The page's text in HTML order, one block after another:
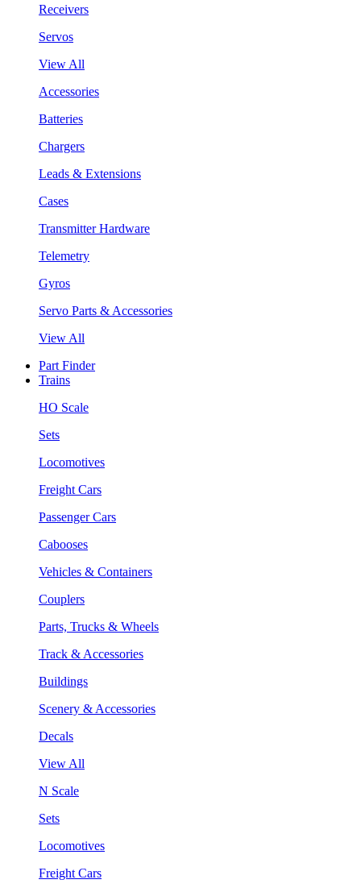
Receivers
Servos
View All
Accessories
Batteries
Chargers
Leads & Extensions
Cases
Transmitter Hardware
Telemetry
Gyros
Servo Parts & Accessories
View All
Part Finder
Trains
HO Scale
Sets
Locomotives
Freight Cars
Passenger Cars
Cabooses
Vehicles & Containers
Couplers
Parts, Trucks & Wheels
Track & Accessories
Buildings
Scenery & Accessories
Decals
View All
N Scale
Sets
Locomotives
Freight Cars